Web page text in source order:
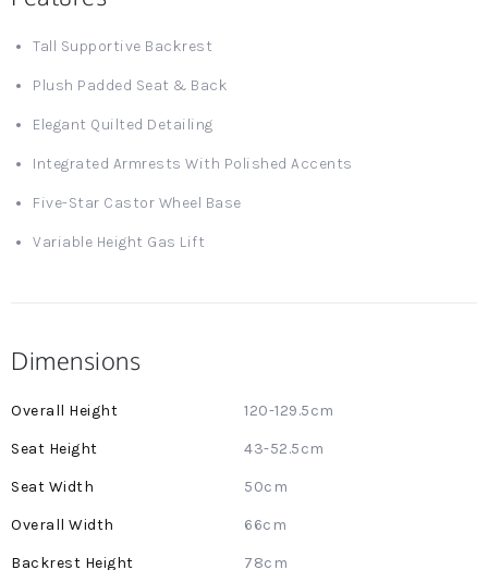
Tall Supportive Backrest
Plush Padded Seat & Back
Elegant Quilted Detailing
Integrated Armrests With Polished Accents
Five-Star Castor Wheel Base
Variable Height Gas Lift
Dimensions
More
120-129.5cm
43-52.5cm
50cm
66cm
78cm